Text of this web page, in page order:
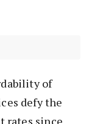
of
defy the
rates since